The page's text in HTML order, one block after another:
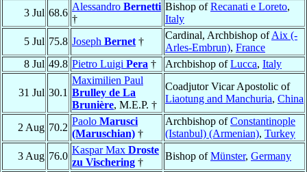
3 Jul 68.6
Alessandro Bernetti
†
Bishop ofRecanati e Loreto,
Italy
5 Jul 75.8 Joseph Bernet †
Cardinal, Archbishop ofAix (-
Arles-Embrun), France
8 Jul 49.8 Pietro Luigi Pera † Archbishop ofLucca, Italy
31 Jul 30.1
Maximilien Paul
Brulley de La
Brunière, M.E.P. †
Coadjutor Vicar Apostolic of
Liaotung and Manchuria, China
2 Aug 70.2
Paolo Marusci
(Maruschian) †
Archbishop ofConstantinople
(Istanbul) (Armenian), Turkey
3 Aug 76.0
Kaspar Max Droste
zu Vischering †
Bishop ofMünster, Germany